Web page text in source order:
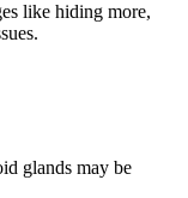
like hiding more,
glands may be